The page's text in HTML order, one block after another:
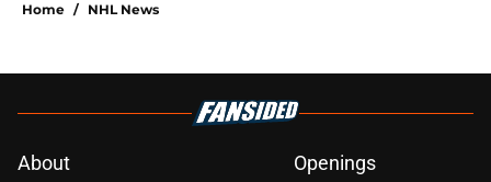
Home / NHL News
About Openings